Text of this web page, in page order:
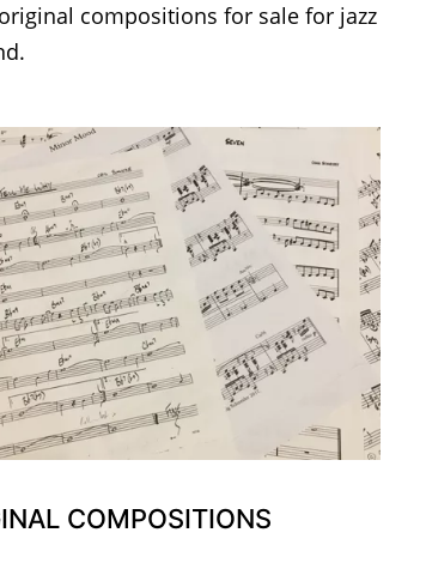
compositions for sale for jazz
COMPOSITIONS